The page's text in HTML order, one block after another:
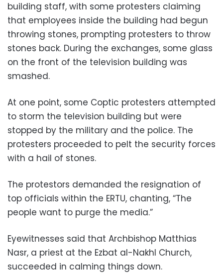
building staff, with some protesters claiming
that employees inside the building had begun
throwing stones, prompting protesters to throw
stones back. During the exchanges, some glass
on the front of the television building was
smashed.
At one point, some Coptic protesters attempted
to storm the television building but were
stopped by the military and the police. The
protesters proceeded to pelt the security forces
with a hail of stones.
The protestors demanded the resignation of
top officials within the ERTU, chanting, “The
people want to purge the media.”
Eyewitnesses said that Archbishop Matthias
Nasr, a priest at the Ezbat al-Nakhl Church,
succeeded in calming things down.